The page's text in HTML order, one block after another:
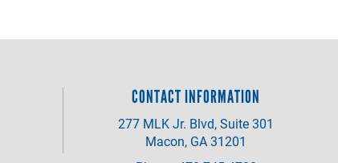
CONTACT INFORMATION
277 MLK Jr. Blvd, Suite 301
Macon, GA 31201